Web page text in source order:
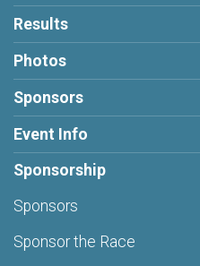
Results
Photos
Sponsors
Event Info
Sponsorship
Sponsors
Sponsor the Race